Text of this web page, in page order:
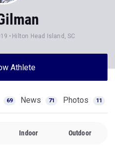
Hilton Head Island, SC
Athlete
69 News 71 Photos 11
Indoor Outdoor